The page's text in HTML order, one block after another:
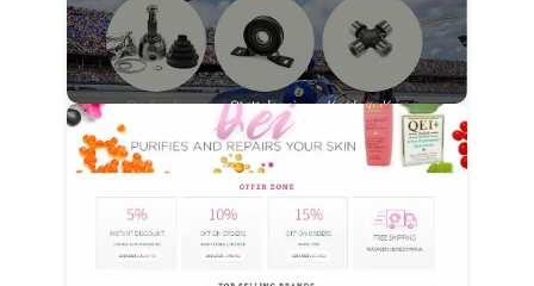
View Details
View Details